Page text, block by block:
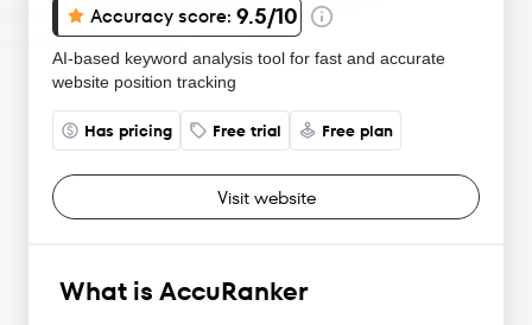
Accuracy score: 9.5/10
AI-based keyword analysis tool for fast and accurate
website position tracking
Has pricing Free trial Free plan
Visit website
What is AccuRanker